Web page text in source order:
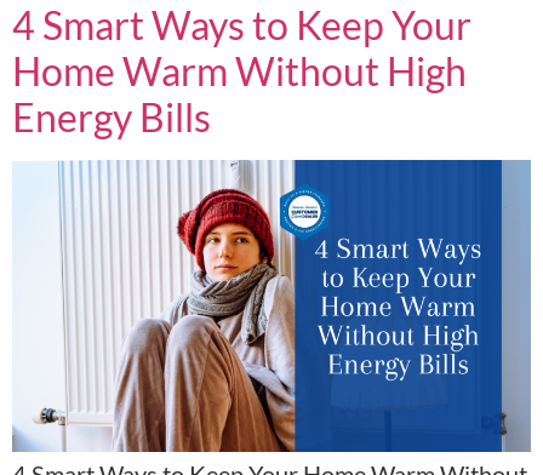
4 Smart Ways to Keep Your
Home Warm Without High
Energy Bills